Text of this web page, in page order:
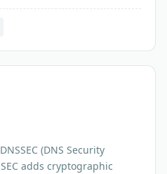
(DNS Security
adds cryptographic